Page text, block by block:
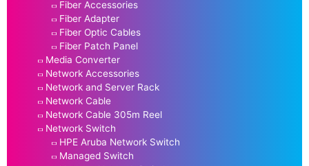
Fiber Accessories
Fiber Adapter
Fiber Optic Cables
Fiber Patch Panel
Media Converter
Network Accessories
Network and Server Rack
Network Cable
Network Cable 305m Reel
Network Switch
HPE Aruba Network Switch
Managed Switch